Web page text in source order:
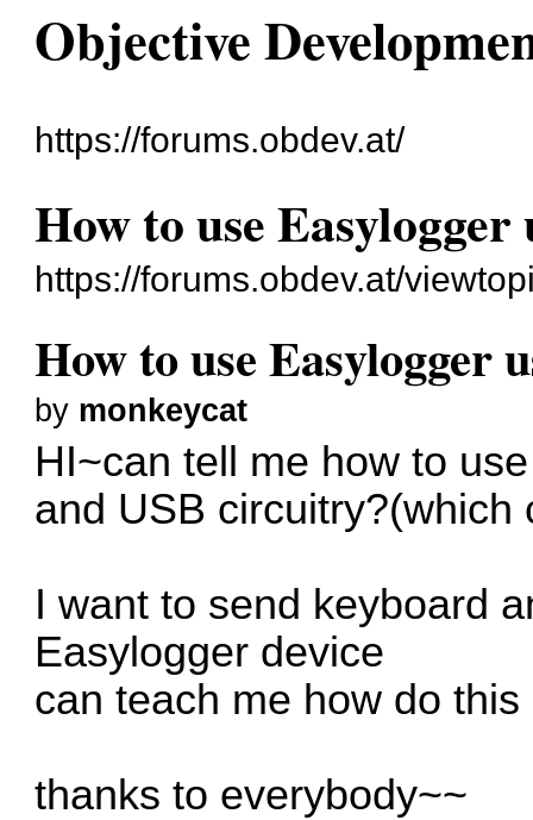
Objective
https://forums.obdev.at/
How to use
https://forums.obdev.at/
How to use Easylogger
by monkeycat
HI~can tell me how to
and USB circuitry?(which
I want to send keyboard
Easylogger device
can teach me how do
thanks to everybody~~